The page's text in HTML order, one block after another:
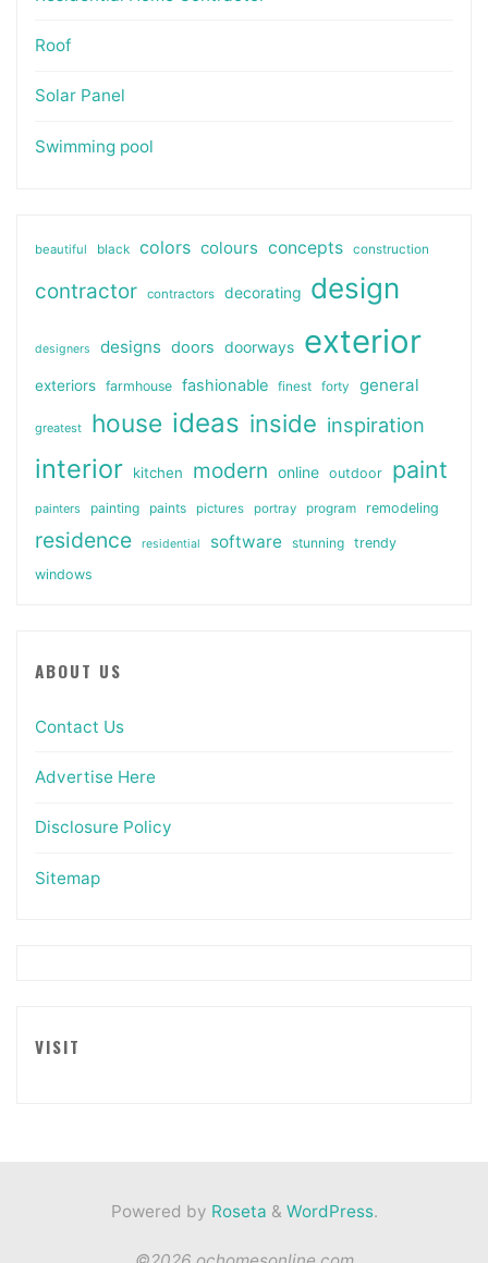
Roof
Solar Panel
Swimming pool
beautiful black colors colours concepts construction
contractor contractors decorating design
designers designs doors doorways exterior
exteriors farmhouse fashionable finest forty general
greatest house ideas inside inspiration
interior kitchen modern online outdoor paint
painters painting paints pictures portray program remodeling
residence residential software stunning
trendy
windows
ABOUT US
Contact Us
Advertise Here
Disclosure Policy
Sitemap
VISIT
Powered by Roseta & WordPress.